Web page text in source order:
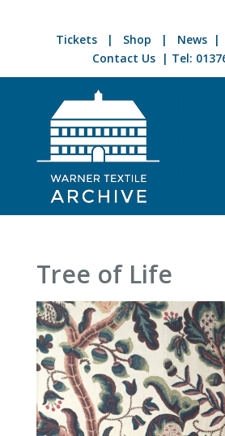
Tickets | Shop | News |
Contact Us| Tel:
Tree of Life